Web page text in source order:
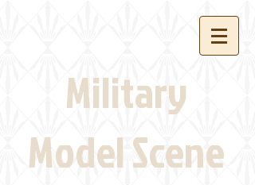
Military
Model Scene